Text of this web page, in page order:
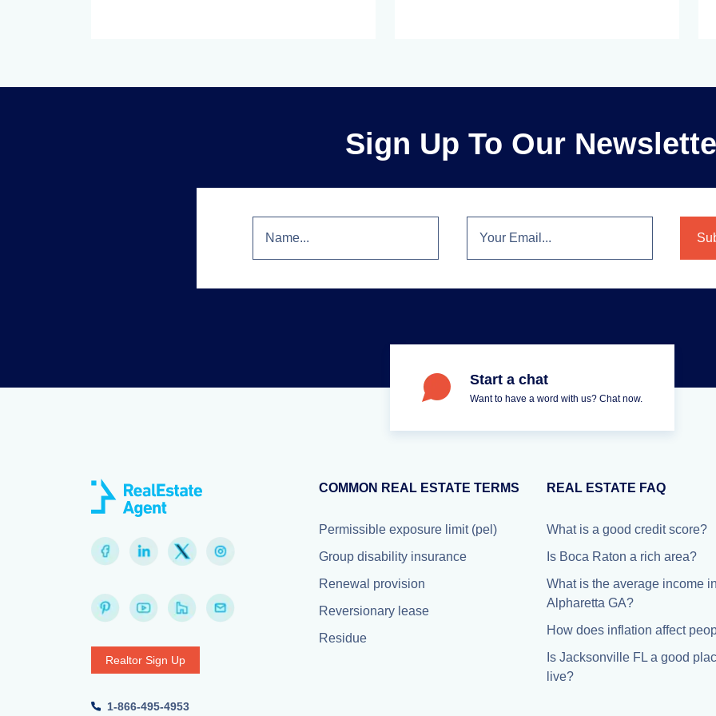
Sign Up To Our
Start a chat
Want to have a word with us? Chat now.
Realtor Sign Up
1-866-495-4953
COMMON REAL ESTATE TERMS
Permissible exposure limit (pel)
Group disability insurance
Renewal provision
Reversionary lease
Residue
REAL ESTATE FAQ
What is a good credit score?
Is Boca Raton a rich area?
What is the average income
Alpharetta GA?
How does inflation affect
Is Jacksonville FL a good
live?